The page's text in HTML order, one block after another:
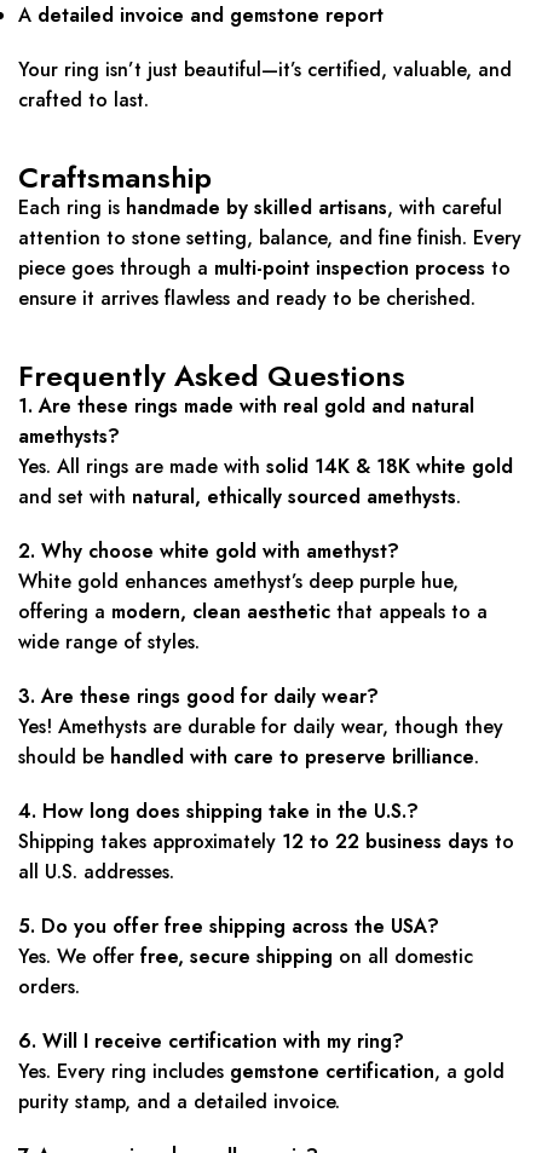
A detailed invoice and gemstone report
Your ring isn’t just beautiful—it’s certified, valuable, and
crafted to last.
Craftsmanship
Each ring is handmade by skilled artisans, with careful
attention to stone setting, balance, and fine finish. Every
piece goes through a multi-point inspection process to
ensure it arrives flawless and ready to be cherished.
Frequently Asked Questions
1. Are these rings made with real gold and natural
amethysts?
Yes. All rings are made with solid 14K & 18K white gold
and set with natural, ethically sourced amethysts.
2. Why choose white gold with amethyst?
White gold enhances amethyst’s deep purple hue,
offering a modern, clean aesthetic that appeals to a
wide range of styles.
3. Are these rings good for daily wear?
Yes! Amethysts are durable for daily wear, though they
should be handled with care to preserve brilliance.
4. How long does shipping take in the U.S.?
Shipping takes approximately 12 to 22 business days to
all U.S. addresses.
5. Do you offer free shipping across the USA?
Yes. We offer free, secure shipping on all domestic
orders.
6. Will I receive certification with my ring?
Yes. Every ring includes gemstone certification, a gold
purity stamp, and a detailed invoice.